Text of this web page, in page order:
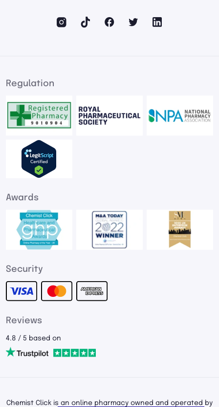
Regulation
Awards
Security
Reviews
4.8 / 5 based on
Chemist Click is an online pharmacy owned and operated by